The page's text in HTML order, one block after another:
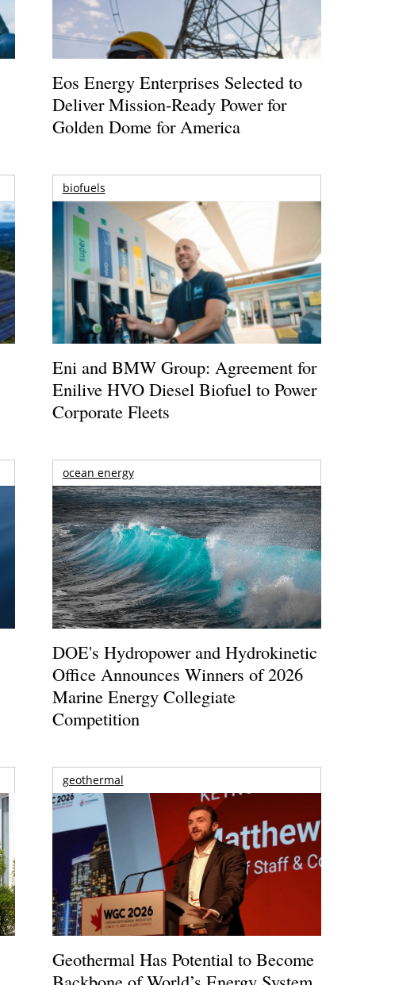
Eos Energy Enterprises Selected to
Deliver Mission-Ready Power for
Golden Dome for America
biofuels
Eni and BMW Group: Agreement for
Enilive HVO Diesel Biofuel to Power
Corporate Fleets
ocean energy
DOE's Hydropower and Hydrokinetic
Office Announces Winners of 2026
Marine Energy Collegiate
Competition
geothermal
Geothermal Has Potential to Become